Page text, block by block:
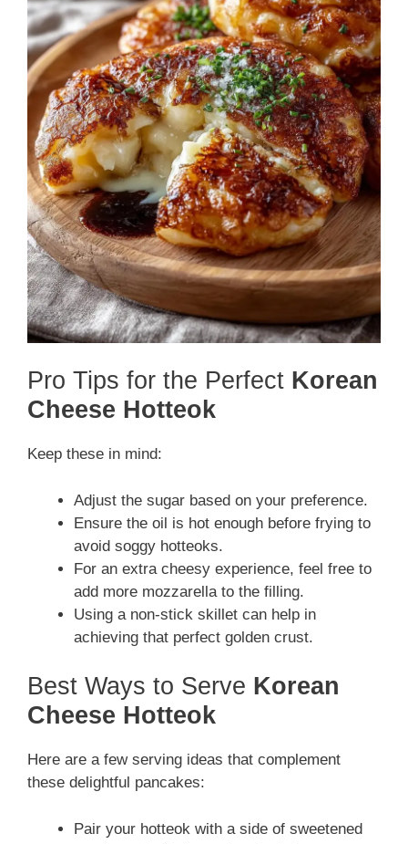
Pro Tips for the Perfect Korean
Cheese Hotteok
Keep these in mind:
Adjust the sugar based on your preference.
Ensure the oil is hot enough before frying to
avoid soggy hotteoks.
For an extra cheesy experience, feel free to
add more mozzarella to the filling.
Using a non-stick skillet can help in
achieving that perfect golden crust.
Best Ways to Serve Korean
Cheese Hotteok
Here are a few serving ideas that complement
these delightful pancakes:
Pair your hotteok with a side of sweetened